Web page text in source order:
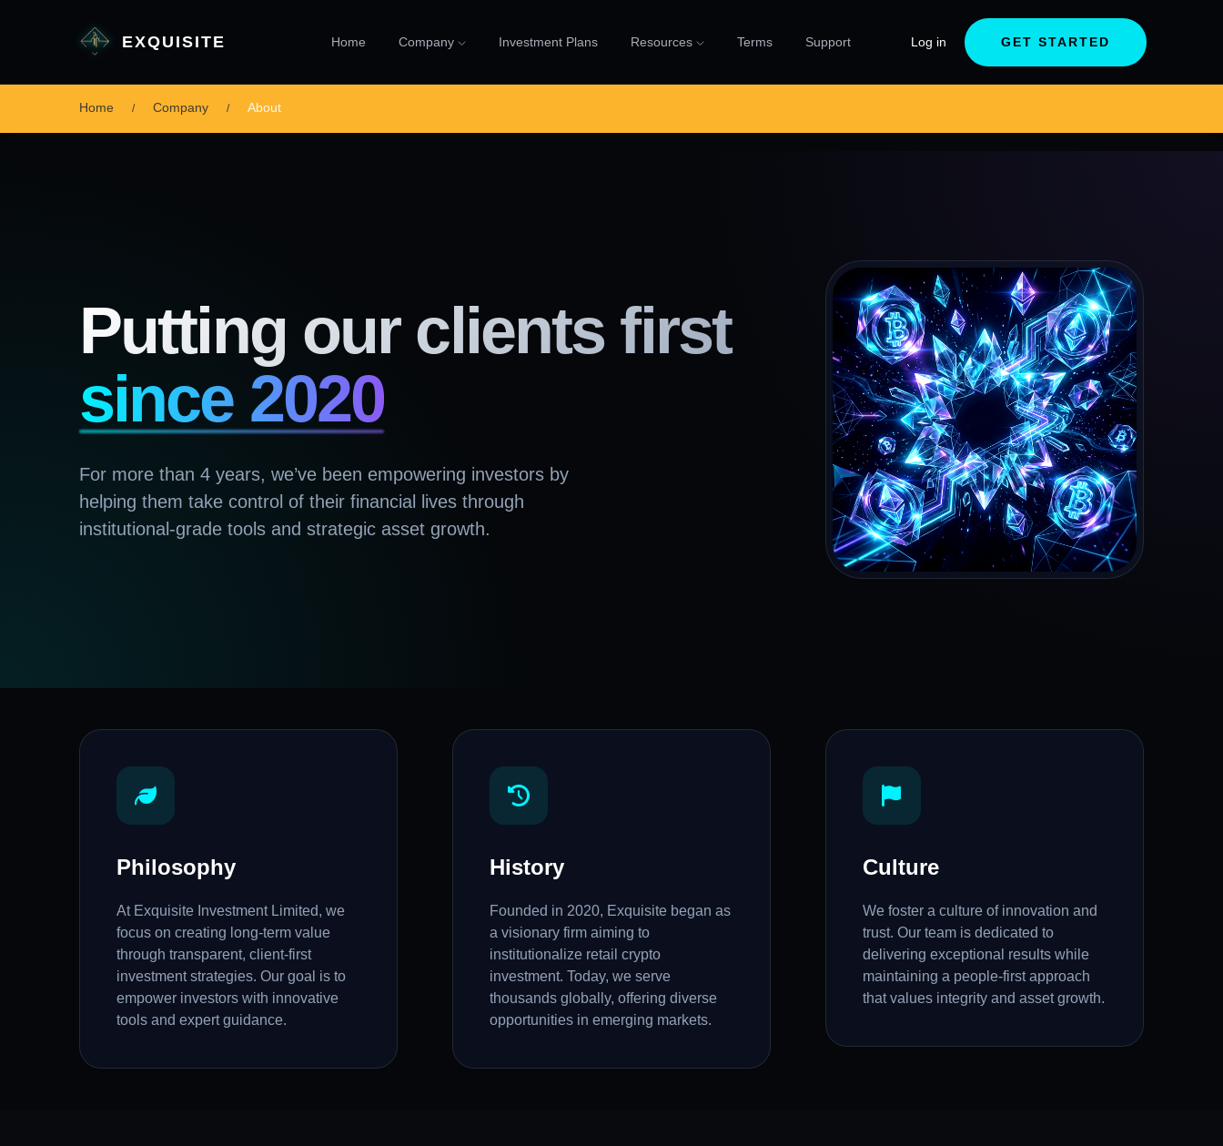
EXQUISITE Home Company Investment Plans Resources Terms Support Log in GET STARTED
Home Company About
Putting our clients first
since 2020
For more than 4 years, we’ve been empowering investors by
helping them take control of their financial lives through
institutional-grade tools and strategic asset growth.
Philosophy
At Exquisite Investment Limited, we
focus on creating long-term value
through transparent, client-first
investment strategies. Our goal is to
empower investors with innovative
tools and expert guidance.
History
Founded in 2020, Exquisite began as
a visionary firm aiming to
institutionalize retail crypto
investment. Today, we serve
thousands globally, offering diverse
opportunities in emerging markets.
Culture
We foster a culture of innovation and
trust. Our team is dedicated to
delivering exceptional results while
maintaining a people-first approach
that values integrity and asset growth.